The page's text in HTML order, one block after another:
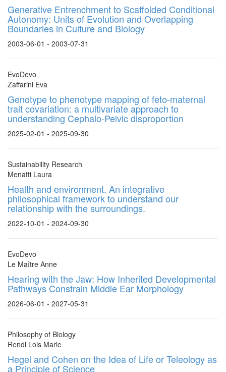
Generative Entrenchment to Scaffolded Conditional
Autonomy: Units of Evolution and Overlapping
Boundaries in Culture and Biology
2003-06-01 - 2003-07-31
EvoDevo
Zaffarini Eva
Genotype to phenotype mapping of feto-maternal
trait covariation: a multivariate approach to
understanding Cephalo-Pelvic disproportion
2025-02-01 - 2025-09-30
Sustainability Research
Menatti Laura
Health and environment. An integrative
philosophical framework to understand our
relationship with the surroundings.
2022-10-01 - 2024-09-30
EvoDevo
Le Maître Anne
Hearing with the Jaw: How Inherited Developmental
Pathways Constrain Middle Ear Morphology
2026-06-01 - 2027-05-31
Philosophy of Biology
Rendl Lois Marie
Hegel and Cohen on the Idea of Life or Teleology as
a Principle of Science